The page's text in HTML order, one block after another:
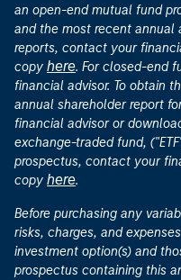
an open-end mutual fund
and the most recent annual
reports, contact your
copy here. For closed-end
financial advisor. To obtain
annual shareholder report
financial advisor or
exchange-traded fund,
prospectus, contact your
copy here.
Before purchasing any
risks, charges, and
investment option(s) and
prospectus containing this